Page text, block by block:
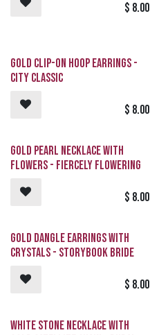
$ 8.00
Gold Clip-On Hoop Earrings -
City Classic
$ 8.00
Gold Pearl Necklace with
Flowers - Fiercely Flowering
$ 8.00
Gold Dangle Earrings with
Crystals - Storybook Bride
$ 8.00
White Stone Necklace with